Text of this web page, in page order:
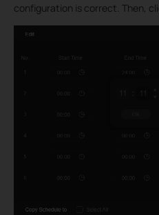
configuration is correct. Then,